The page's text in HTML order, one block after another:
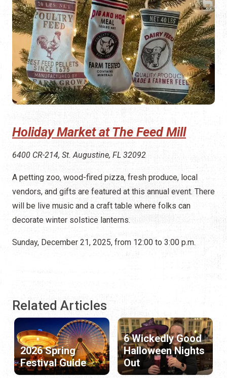
Holiday Market at The Feed Mill
6400 CR-214, St. Augustine, FL 32092
A petting zoo, wood-fired pizza, fresh produce, local
vendors, and gifts are featured at this annual event. There
will be live music and a craft table where folks can
decorate winter solstice lanterns.
Sunday, December 21, 2025, from 12:00 to 3:00 p.m.
Related Articles
2026 Spring
Festival Guide
6 Wickedly Good
Halloween Nights
Out